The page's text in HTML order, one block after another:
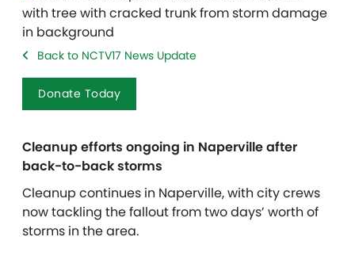
Back to NCTV17 News Update
Donate Today
Cleanup efforts ongoing in Naperville after
back-to-back storms
Cleanup continues in Naperville, with city crews
now tackling the fallout from two days’ worth of
storms in the area.